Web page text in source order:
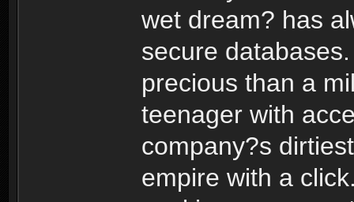
wet dream? has
secure
precious than a
teenager with
company?s
empire with a